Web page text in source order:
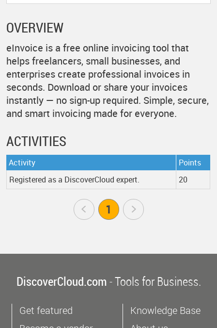
OVERVIEW
eInvoice is a free online invoicing tool that
helps freelancers, small businesses, and
enterprises create professional invoices in
seconds. Download or share your invoices
instantly — no sign-up required. Simple, secure,
and smart invoicing made for everyone.
ACTIVITIES
Activity
Points
Registered as a DiscoverCloud expert.
20
Prev 1 Next
DiscoverCloud.com- Tools for Business.
Get featured
Knowledge Base